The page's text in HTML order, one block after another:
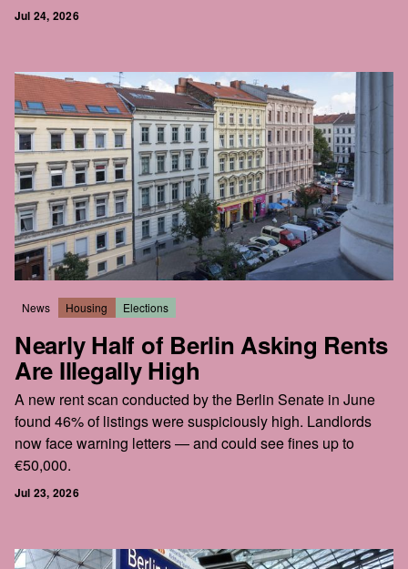
Jul 24, 2026
News Housing Elections
Nearly Half of Berlin Asking Rents
Are Illegally High
A new rent scan conducted by the Berlin Senate in June
found 46% of listings were suspiciously high. Landlords
now face warning letters — and could see fines up to
€50,000.
Jul 23, 2026